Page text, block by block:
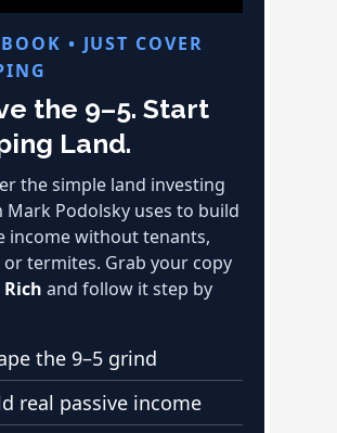
• JUST COVER
the 9–5. Start
Land.
the simple land investing
Mark Podolsky uses to build
income without tenants,
termites. Grab your copy
and follow it step by
the 9–5 grind
real passive income